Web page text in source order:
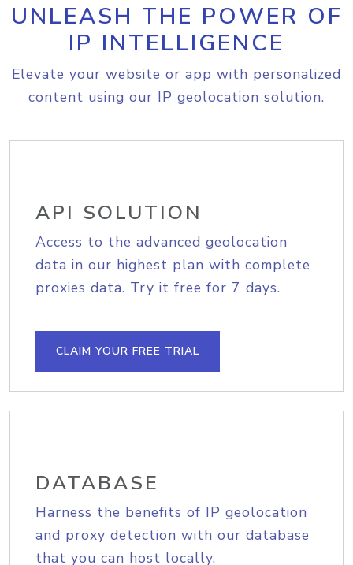
UNLEASH THE POWER OF
IP INTELLIGENCE
Elevate your website or app with personalized
content using our IP geolocation solution.
API SOLUTION
Access to the advanced geolocation
data in our highest plan with complete
proxies data. Try it free for 7 days.
CLAIM YOUR FREE TRIAL
DATABASE
Harness the benefits of IP geolocation
and proxy detection with our database
that you can host locally.